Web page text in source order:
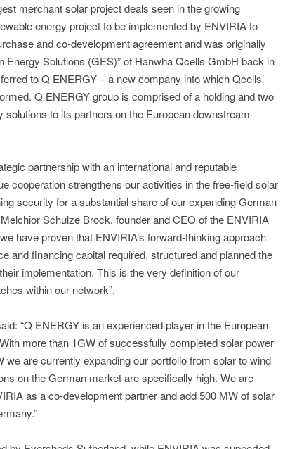
merchant solar project deals seen in the growing
energy project to be implemented by ENVIRIA to
and co-development agreement and was originally
Energy Solutions (GES)” of Hanwha Qcells GmbH back in
to Q ENERGY – a new company into which Qcells’
Q ENERGY group is comprised of a holding and two
to its partners on the European downstream
partnership with an international and reputable
cooperation strengthens our activities in the free-field solar
security for a substantial share of our expanding German
Schulze Brock, founder and CEO of the ENVIRIA
have proven that ENVIRIA’s forward-thinking approach
and financing capital required, structured and planned the
implementation. This is the very definition of our
within our network”.
“Q ENERGY is an experienced player in the European
more than 1GW of successfully completed solar power
we are currently expanding our portfolio from solar to wind
on the German market are specifically high. We are
as a co-development partner and add 500 MW of solar